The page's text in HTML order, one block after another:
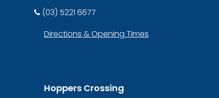
(03) 5221 6677
Directions & Opening Times
Hoppers Crossing